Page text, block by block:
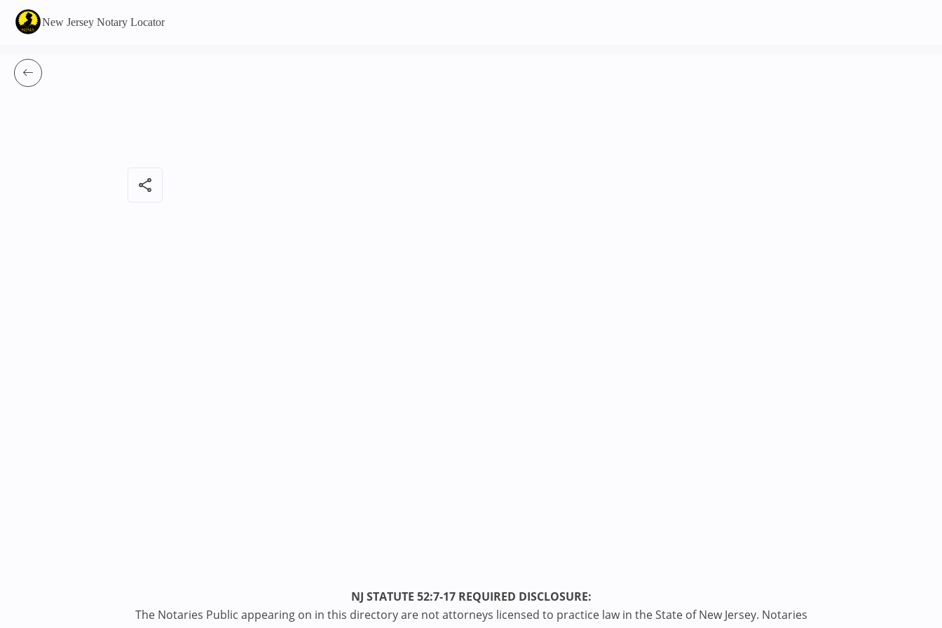
New Jersey Notary Locator
share
NJ STATUTE 52:7-17 REQUIRED DISCLOSURE:
The Notaries Public appearing on in this directory are not attorneys licensed to practice law in the State of New Jersey. Notaries